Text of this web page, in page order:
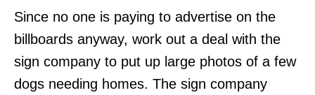
Since no one is paying to advertise on the
billboards anyway, work out a deal with the
sign company to put up large photos of a few
dogs needing homes. The sign company